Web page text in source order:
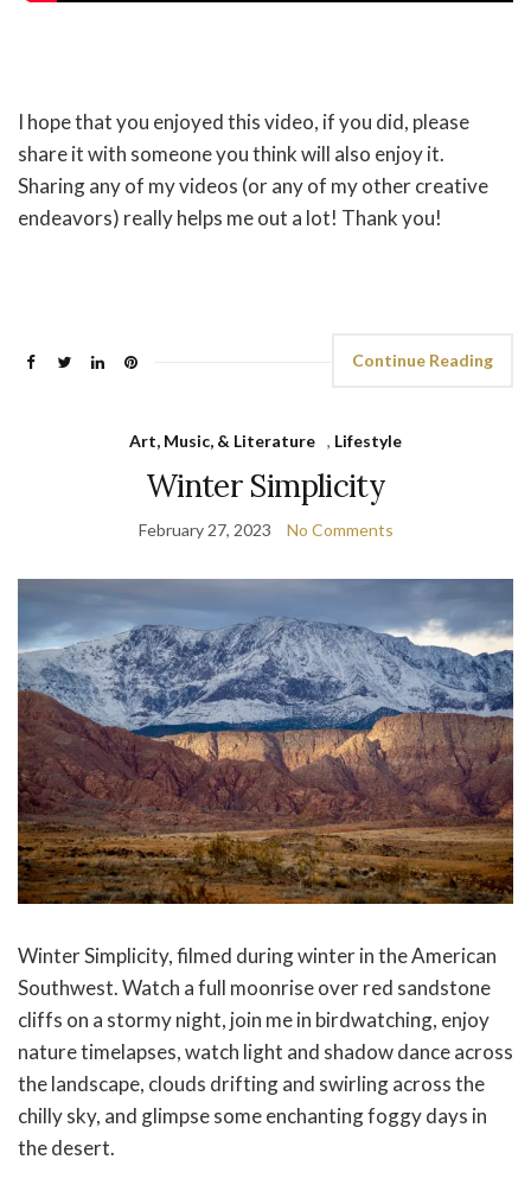
I hope that you enjoyed this video, if you did, please
share it with someone you think will also enjoy it.
Sharing any of my videos (or any of my other creative
endeavors) really helps me out a lot! Thank you!
Continue Reading
Art, Music, & Literature , Lifestyle
Winter Simplicity
February 27, 2023 No Comments
Winter Simplicity, filmed during winter in the American
Southwest. Watch a full moonrise over red sandstone
cliffs on a stormy night, join me in birdwatching, enjoy
nature timelapses, watch light and shadow dance across
the landscape, clouds drifting and swirling across the
chilly sky, and glimpse some enchanting foggy days in
the desert.